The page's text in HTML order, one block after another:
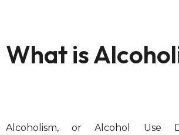
What is
Alcoholism, or Alcohol Use